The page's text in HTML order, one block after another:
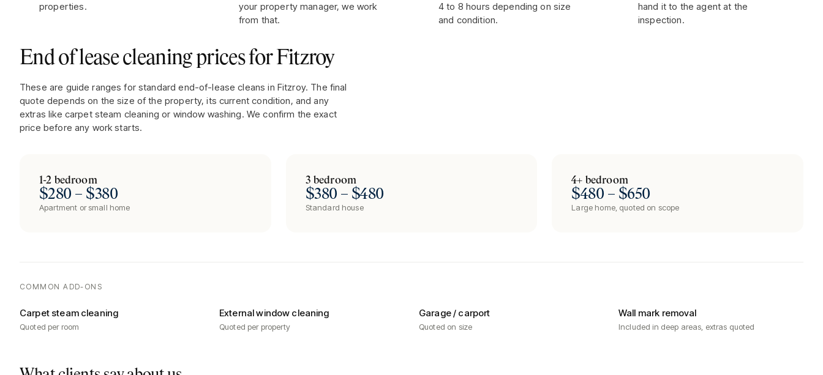
properties.
your property manager, we work
from that.
4 to 8 hours depending on size
and condition.
hand it to the agent at the
inspection.
End of lease cleaning prices forFitzroy
These are guide ranges for standard end-of-lease cleans in Fitzroy. The final
quote depends on the size of the property, its current condition, and any
extras like carpet steam cleaning or window washing. We confirm the exact
price before any work starts.
1-2 bedroom
$280 – $380
Apartment or small home
3 bedroom
$380 – $480
Standard house
4+ bedroom
$480 – $650
Large home, quoted on scope
COMMON ADD-ONS
Carpet steam cleaning
Quoted per room
External window cleaning
Quoted per property
Garage / carport
Quoted on size
Wall mark removal
Included in deep areas, extras quoted